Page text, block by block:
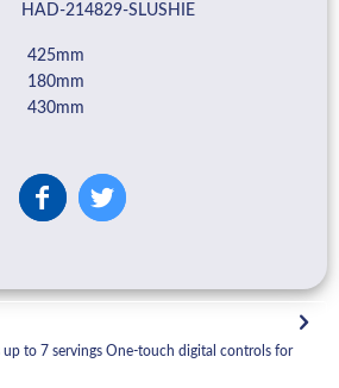
HAD-214829-SLUSHIE
425mm
180mm
430mm
up to 7 servings One-touch digital controls for